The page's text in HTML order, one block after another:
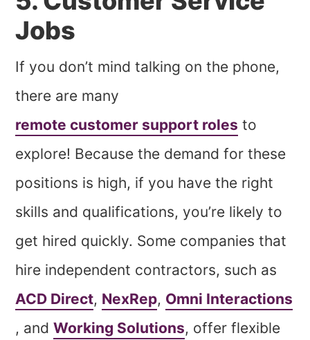
Jobs
If you don’t mind talking on the phone,
there are many
remote customer support roles to
explore! Because the demand for these
positions is high, if you have the right
skills and qualifications, you’re likely to
get hired quickly. Some companies that
hire independent contractors, such as
ACD Direct, NexRep, Omni Interactions
, andWorking Solutions, offer flexible